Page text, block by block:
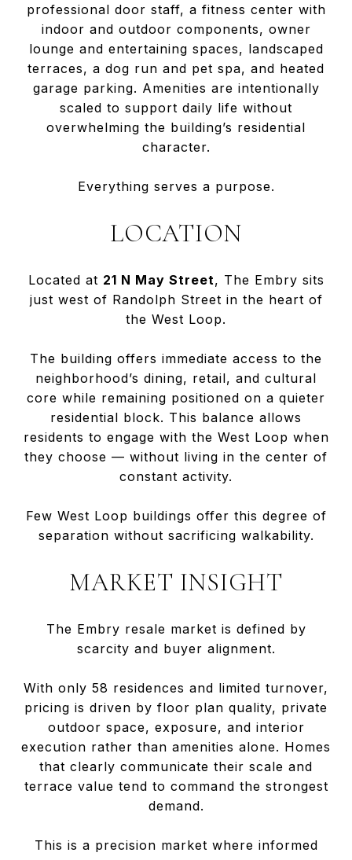
professional door staff, a fitness center with
indoor and outdoor components, owner
lounge and entertaining spaces, landscaped
terraces, a dog run and pet spa, and heated
garage parking. Amenities are intentionally
scaled to support daily life without
overwhelming the building’s residential
character.
Everything serves a purpose.
LOCATION
Located at 21 N May Street, The Embry sits
just west of Randolph Street in the heart of
the West Loop.
The building offers immediate access to the
neighborhood’s dining, retail, and cultural
core while remaining positioned on a quieter
residential block. This balance allows
residents to engage with the West Loop when
they choose — without living in the center of
constant activity.
Few West Loop buildings offer this degree of
separation without sacrificing walkability.
MARKET INSIGHT
The Embry resale market is defined by
scarcity and buyer alignment.
With only 58 residences and limited turnover,
pricing is driven by floor plan quality, private
outdoor space, exposure, and interior
execution rather than amenities alone. Homes
that clearly communicate their scale and
terrace value tend to command the strongest
demand.
This is a precision market where informed